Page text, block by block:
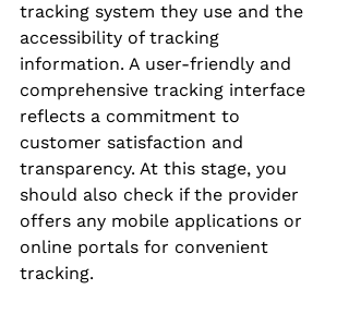
tracking system they use and the
accessibility of tracking
information. A user-friendly and
comprehensive tracking interface
reflects a commitment to
customer satisfaction and
transparency. At this stage, you
should also check if the provider
offers any mobile applications or
online portals for convenient
tracking.